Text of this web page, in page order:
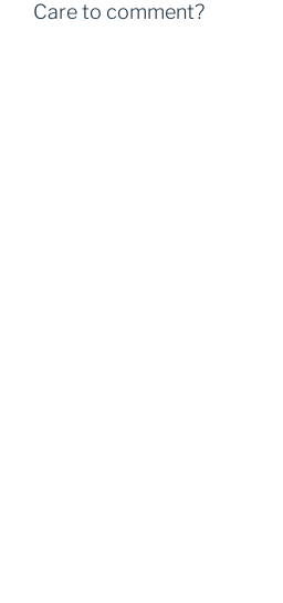
Care to comment?